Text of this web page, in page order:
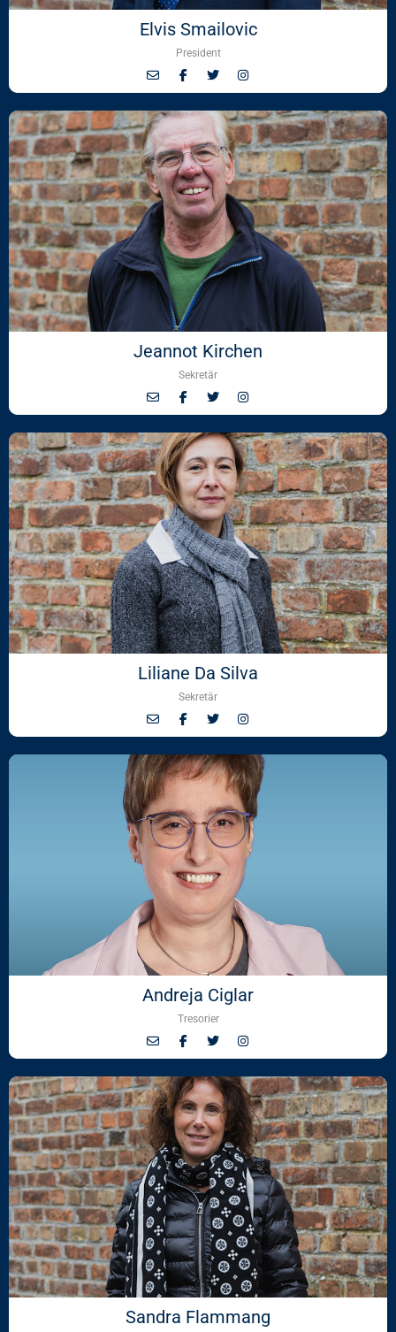
Elvis Smailovic
President
Jeannot Kirchen
Sekretär
Liliane Da Silva
Sekretär
Andreja Ciglar
Tresorier
Sandra Flammang